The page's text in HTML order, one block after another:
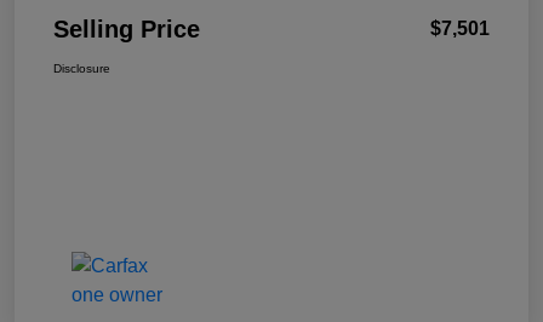
Selling Price $7,501
Disclosure